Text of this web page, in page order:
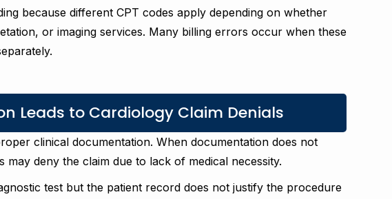
because different CPT codes apply depending on whether
or imaging services. Many billing errors occur when these
Leads to Cardiology Claim Denials
clinical documentation. When documentation does not
deny the claim due to lack of medical necessity.
test but the patient record does not justify the procedure